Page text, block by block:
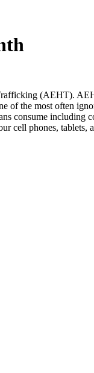
(AEHT).
of the most often
consume including
cell phones, tablets,